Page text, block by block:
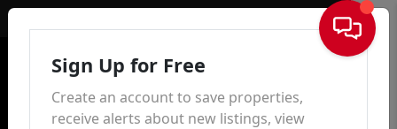
Sign In
Sign Up for Free
Create an account to save properties,
receive alerts about new listings, view